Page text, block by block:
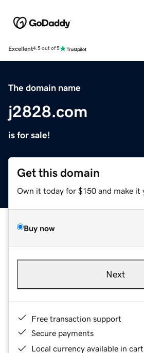
Excellent4.5 out of 5
The domain name
j2828.com
is for sale!
Get this domain
Own it today for $150 and make it
Buy now
Next
Free transaction support
Secure payments
Local currency available in